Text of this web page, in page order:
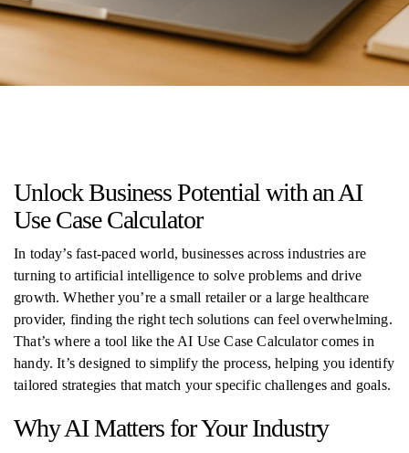
Unlock Business Potential with an AI
Use Case Calculator
In today’s fast-paced world, businesses across industries are
turning to artificial intelligence to solve problems and drive
growth. Whether you’re a small retailer or a large healthcare
provider, finding the right tech solutions can feel overwhelming.
That’s where a tool like the AI Use Case Calculator comes in
handy. It’s designed to simplify the process, helping you identify
tailored strategies that match your specific challenges and goals.
Why AI Matters for Your Industry